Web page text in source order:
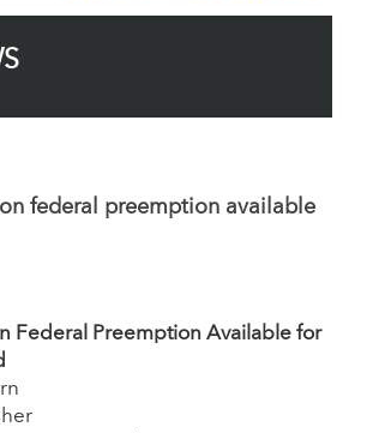
federal preemption available
Federal Preemption Available for